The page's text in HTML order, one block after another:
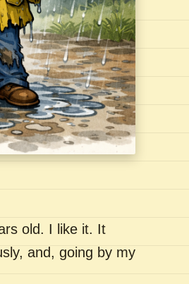
old. I like it. It
and, going by my